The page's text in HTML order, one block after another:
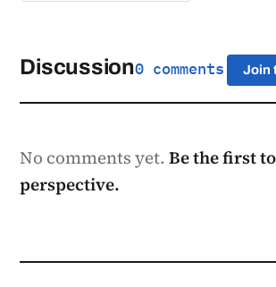
Discussion0 comments Join
No comments yet.Be the first
perspective.